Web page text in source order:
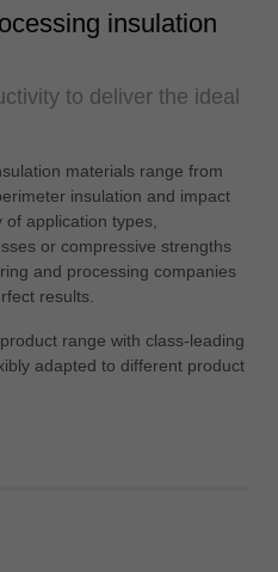
ทย
insulation
to deliver the ideal
materials range from
insulation and impact
application types,
or compressive strengths
and processing companies
results.
range with class-leading
adapted to different product